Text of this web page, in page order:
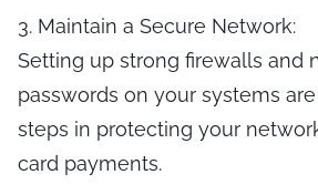
3. Maintain a Secure Network:
Setting up strong firewalls and
passwords on your systems
steps in protecting your
card payments.